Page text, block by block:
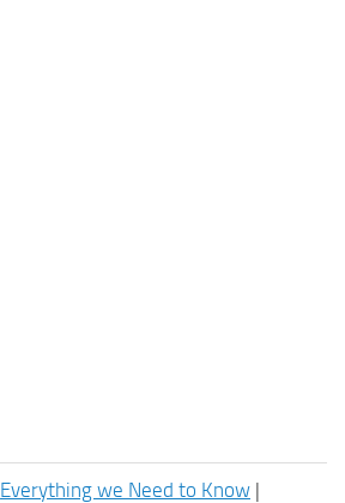
Everything we Need to Know |